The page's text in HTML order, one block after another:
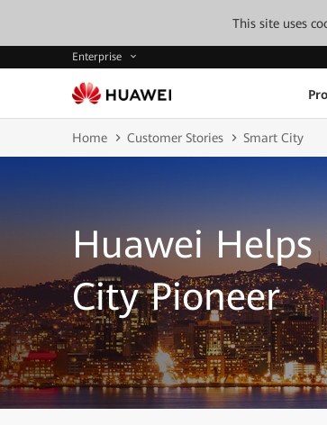
This site uses
Enterprise
Home Customer Stories Smart City
Huawei
City Pioneer